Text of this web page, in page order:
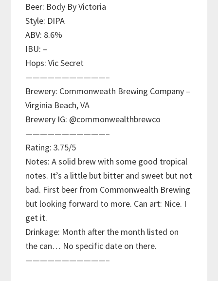
Beer: Body By Victoria
Style: DIPA
ABV: 8.6%
IBU: –
Hops: Vic Secret
———————————–
Brewery: Commonweath Brewing Company –
Virginia Beach, VA
Brewery IG: @commonwealthbrewco
———————————–
Rating: 3.75/5
Notes: A solid brew with some good tropical
notes. It’s a little but bitter and sweet but not
bad. First beer from Commonwealth Brewing
but looking forward to more. Can art: Nice. I
get it.
Drinkage: Month after the month listed on
the can… No specific date on there.
———————————–